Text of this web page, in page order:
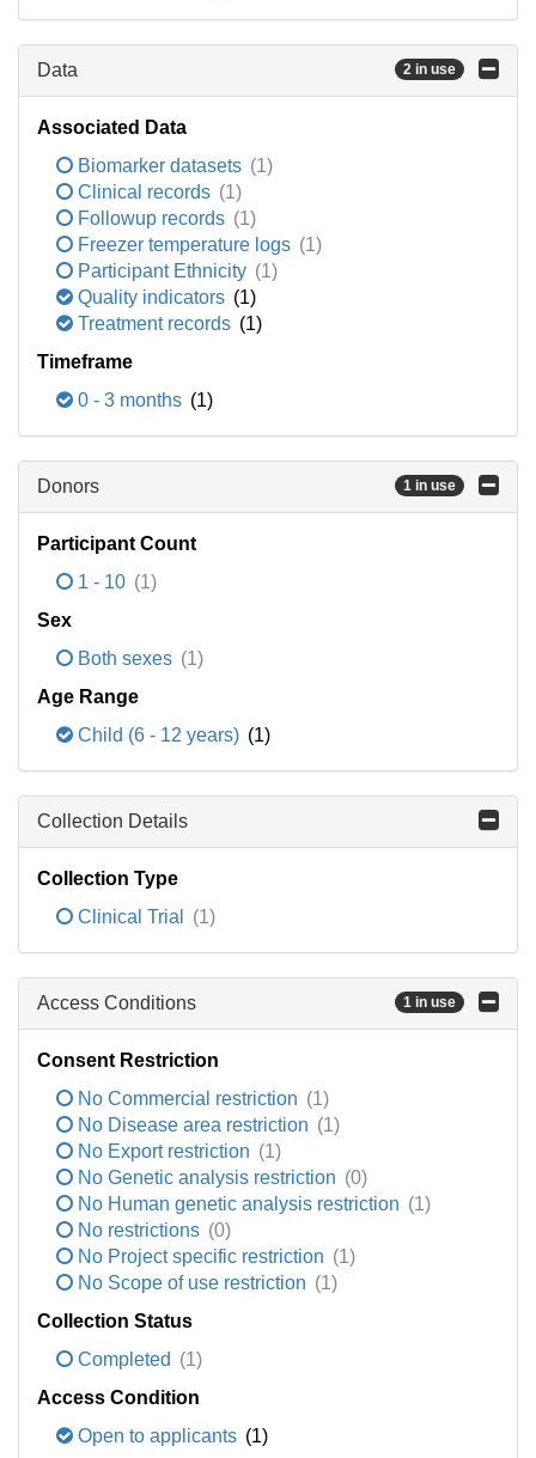
Data 2 in use
Associated Data
Biomarker datasets (1)
Clinical records (1)
Followup records (1)
Freezer temperature logs (1)
Participant Ethnicity (1)
Quality indicators (1)
Treatment records (1)
Timeframe
0 - 3 months (1)
Donors 1 in use
Participant Count
1 - 10 (1)
Sex
Both sexes (1)
Age Range
Child (6 - 12 years) (1)
Collection Details
Collection Type
Clinical Trial
(1)
Access Conditions 1 in use
Consent Restriction
No Commercial restriction (1)
No Disease area restriction (1)
No Export restriction (1)
No Genetic analysis restriction (0)
No Human genetic analysis restriction (1)
No restrictions (0)
No Project specific restriction (1)
No Scope of use restriction (1)
Collection Status
Completed (1)
Access Condition
Open to applicants (1)